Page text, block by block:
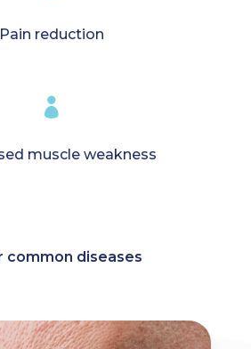
Pain reduction

muscle weakness
common diseases